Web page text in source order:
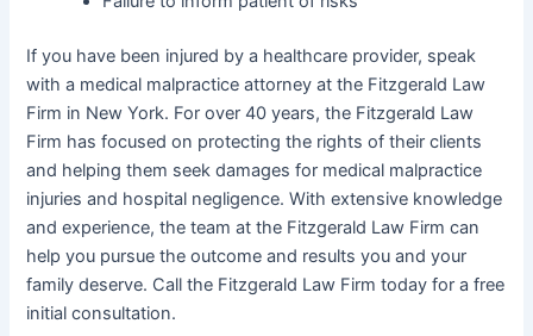
If you have been injured by a healthcare provider, speak
with a medical malpractice attorney at the Fitzgerald Law
Firm in New York. For over 40 years, the Fitzgerald Law
Firm has focused on protecting the rights of their clients
and helping them seek damages for medical malpractice
injuries and hospital negligence. With extensive knowledge
and experience, the team at the Fitzgerald Law Firm can
help you pursue the outcome and results you and your
family deserve. Call the Fitzgerald Law Firm today for a free
initial consultation.